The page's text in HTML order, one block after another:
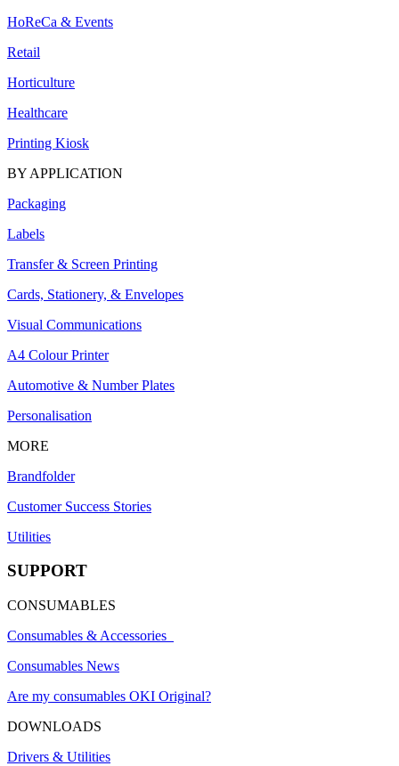
HoReCa & Events
Retail
Horticulture
Healthcare
Printing Kiosk
BY APPLICATION
Packaging
Labels
Transfer & Screen Printing
Cards, Stationery, & Envelopes
Visual Communications
A4 Colour Printer
Automotive & Number Plates
Personalisation
MORE
Brandfolder
Customer Success Stories
Utilities
SUPPORT
CONSUMABLES
Consumables & Accessories
Consumables News
Are my consumables OKI Original?
DOWNLOADS
Drivers & Utilities